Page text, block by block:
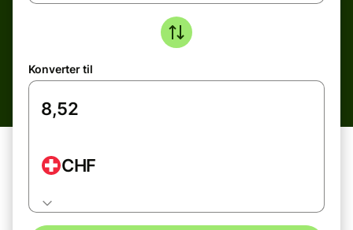
Konverter til
CHF